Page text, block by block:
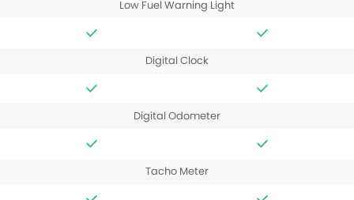
Low Fuel Warning Light
Digital Clock
Digital Odometer
Tacho Meter